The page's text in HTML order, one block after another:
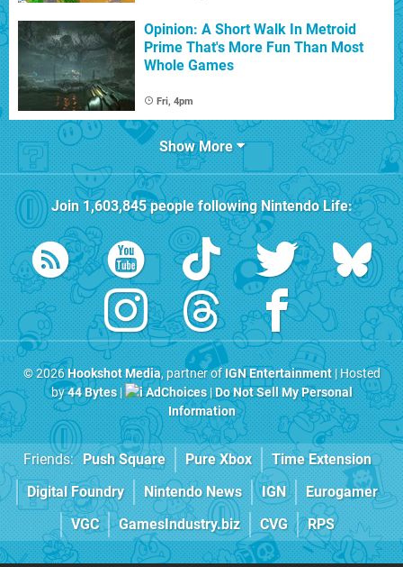
Opinion: A Short Walk In Metroid
Prime That's More Fun Than Most
Whole Games
Fri, 4pm
Show More
Join1,603,845people followingNintendo Life:
© 2026Hookshot Media, partner ofIGN Entertainment| Hosted
by44 Bytes| AdChoices|Do Not Sell My Personal
Information
Friends: Push Square Pure Xbox
Time Extension
Digital Foundry
Nintendo News IGN
Eurogamer
VGC
GamesIndustry.biz CVG RPS